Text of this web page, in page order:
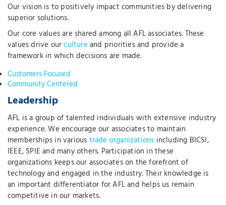
Our vision is to positively impact communities by delivering
superior solutions.
Our core values are shared among all AFL associates. These
values drive ourcultureand priorities and provide a
framework in which decisions are made.
Customers Focused
Community Centered
Leadership
AFL is a group of talented individuals with extensive industry
experience. We encourage our associates to maintain
memberships in various trade organizations including BICSI,
IEEE, SPIE and many others. Participation in these
organizations keeps our associates on the forefront of
technology and engaged in the industry. Their knowledge is
an important differentiator for AFL and helps us remain
competitive in our markets.